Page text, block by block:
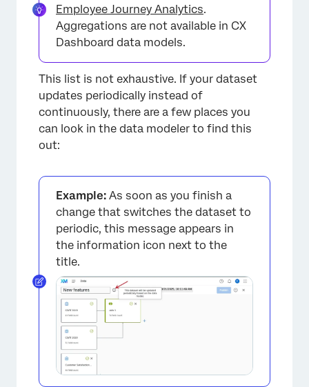
Employee Journey Analytics.
Aggregations are not available in CX
Dashboard data models.
This list is not exhaustive. If your dataset
updates periodically instead of
continuously, there are a few places you
can look in the data modeler to find this
out:
Example: As soon as you finish a
change that switches the dataset to
periodic, this message appears in
the information icon next to the
title.